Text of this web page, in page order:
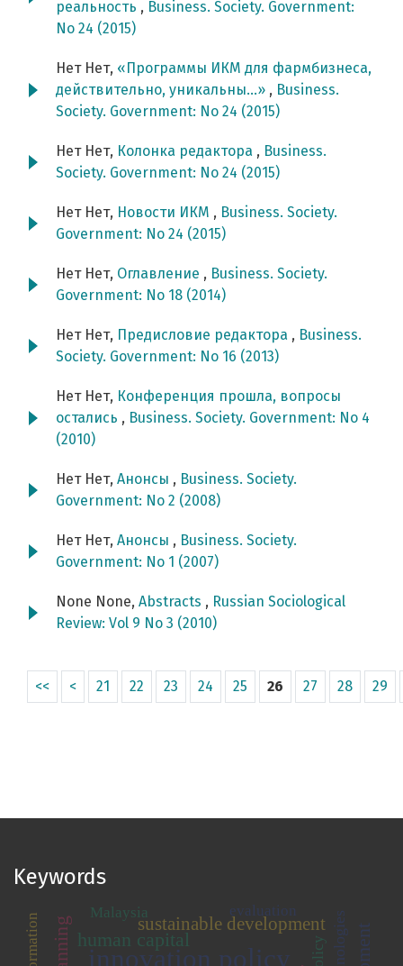
реальность , Business. Society. Government:
No 24 (2015)
Нет Нет, «Программы ИКМ для фармбизнеса,
действительно, уникальны…» , Business.
Society. Government: No 24 (2015)
Нет Нет, Колонка редактора , Business.
Society. Government: No 24 (2015)
Нет Нет, Новости ИКМ , Business. Society.
Government: No 24 (2015)
Нет Нет, Оглавление , Business. Society.
Government: No 18 (2014)
Нет Нет, Предисловие редактора , Business.
Society. Government: No 16 (2013)
Нет Нет, Конференция прошла, вопросы
остались , Business. Society. Government: No 4
(2010)
Нет Нет, Анонсы , Business. Society.
Government: No 2 (2008)
Нет Нет, Анонсы , Business. Society.
Government: No 1 (2007)
None None, Abstracts , Russian Sociological
Review: Vol 9 No 3 (2010)
<< < 21 22 23 24 25 26 27 28 29
Keywords
innovation policy
human capital
sustainable development
evaluation
Malaysia